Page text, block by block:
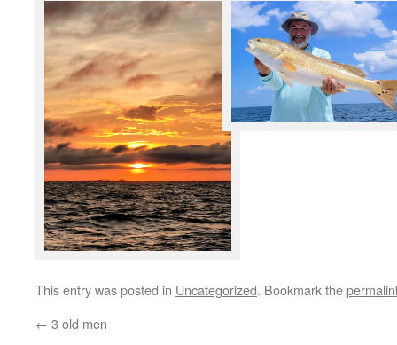
This entry was posted in Uncategorized. Bookmark the
← 3 old men